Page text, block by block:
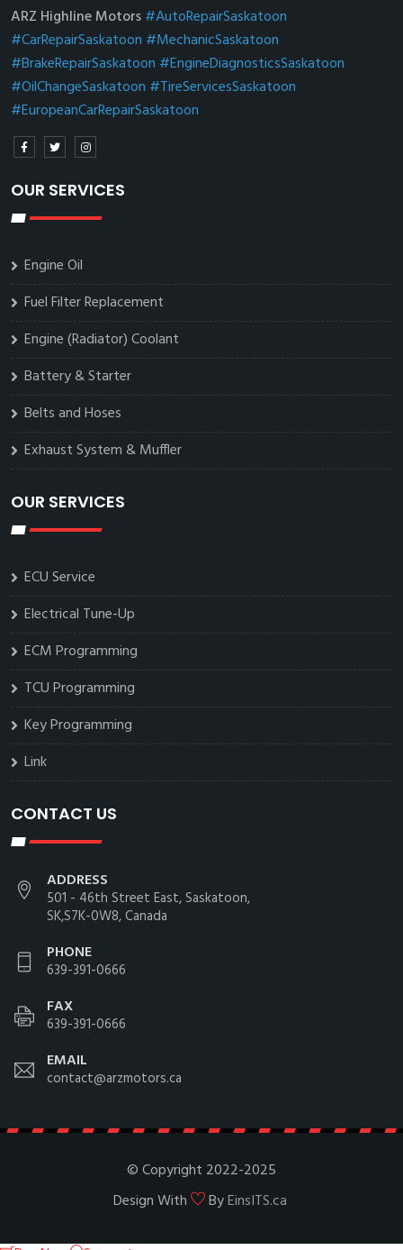
ARZ Highline Motors#AutoRepairSaskatoon
#CarRepairSaskatoon #MechanicSaskatoon
#BrakeRepairSaskatoon #EngineDiagnosticsSaskatoon
#OilChangeSaskatoon #TireServicesSaskatoon
#EuropeanCarRepairSaskatoon
OUR SERVICES
Engine Oil
Fuel Filter Replacement
Engine (Radiator) Coolant
Battery & Starter
Belts and Hoses
Exhaust System & Muffler
OUR SERVICES
ECU Service
Electrical Tune-Up
ECM Programming
TCU Programming
Key Programming
Link
CONTACT US
ADDRESS
501 - 46th Street East, Saskatoon,
SK,S7K-0W8, Canada
PHONE
639-391-0666
FAX
639-391-0666
EMAIL
contact@arzmotors.ca
© Copyright 2022-2025
Design With
ByEinsITS.ca